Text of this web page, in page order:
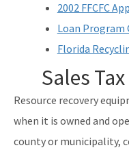
2002 FFCFC
Loan Program
Florida
Sales
Resource recovery
when it is owned and
county or municipality,